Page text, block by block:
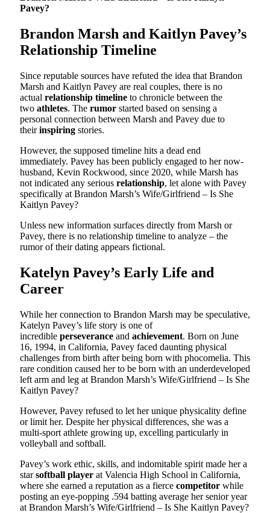
Pavey?
Brandon Marsh and Kaitlyn Pavey’s
Relationship Timeline
Since reputable sources have refuted the idea that Brandon
Marsh and Kaitlyn Pavey are real couples, there is no
actual relationship timeline to chronicle between the
two athletes. The rumor started based on sensing a
personal connection between Marsh and Pavey due to
theirinspiring stories.
However, the supposed timeline hits a dead end
immediately. Pavey has been publicly engaged to her now-
husband, Kevin Rockwood, since 2020, while Marsh has
not indicated any serious relationship, let alone with Pavey
specifically at Brandon Marsh’s Wife/Girlfriend – Is She
Kaitlyn Pavey?
Unless new information surfaces directly from Marsh or
Pavey, there is no relationship timeline to analyze – the
rumor of their dating appears fictional.
Katelyn Pavey’s Early Life and
Career
While her connection to Brandon Marsh may be speculative,
Katelyn Pavey’s life story is one of
incredible perseverance and achievement. Born on June
16, 1994, in California, Pavey faced daunting physical
challenges from birth after being born with phocomelia. This
rare condition caused her to be born with an underdeveloped
left arm and leg at Brandon Marsh’s Wife/Girlfriend – Is She
Kaitlyn Pavey?
However, Pavey refused to let her unique physicality define
or limit her. Despite her physical differences, she was a
multi-sport athlete growing up, excelling particularly in
volleyball and softball.
Pavey’s work ethic, skills, and indomitable spirit made her a
starsoftball player at Valencia High School in California,
where she earned a reputation as a fierce competitor while
posting an eye-popping .594 batting average her senior year
at Brandon Marsh’s Wife/Girlfriend – Is She Kaitlyn Pavey?